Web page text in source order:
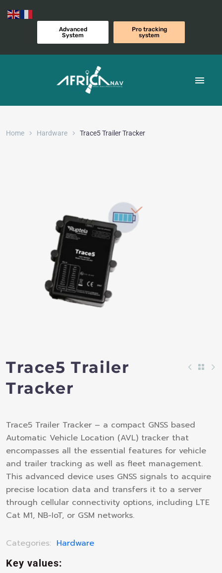
Advanced
System
Pro tracking
system
Home Hardware Trace5 Trailer Tracker
Trace5 Trailer
Tracker
Trace5 Trailer Tracker – a compact GNSS based
Automatic Vehicle Location (AVL) tracker that
encompasses all the essential features for vehicle
and trailer tracking as well as fleet management.
This advanced device uses GNSS signals to acquire
precise location data and transfers it to a server
through cellular connectivity options, including LTE
Cat M1, NB-IoT, or GSM networks.
Categories: Hardware
Key values: